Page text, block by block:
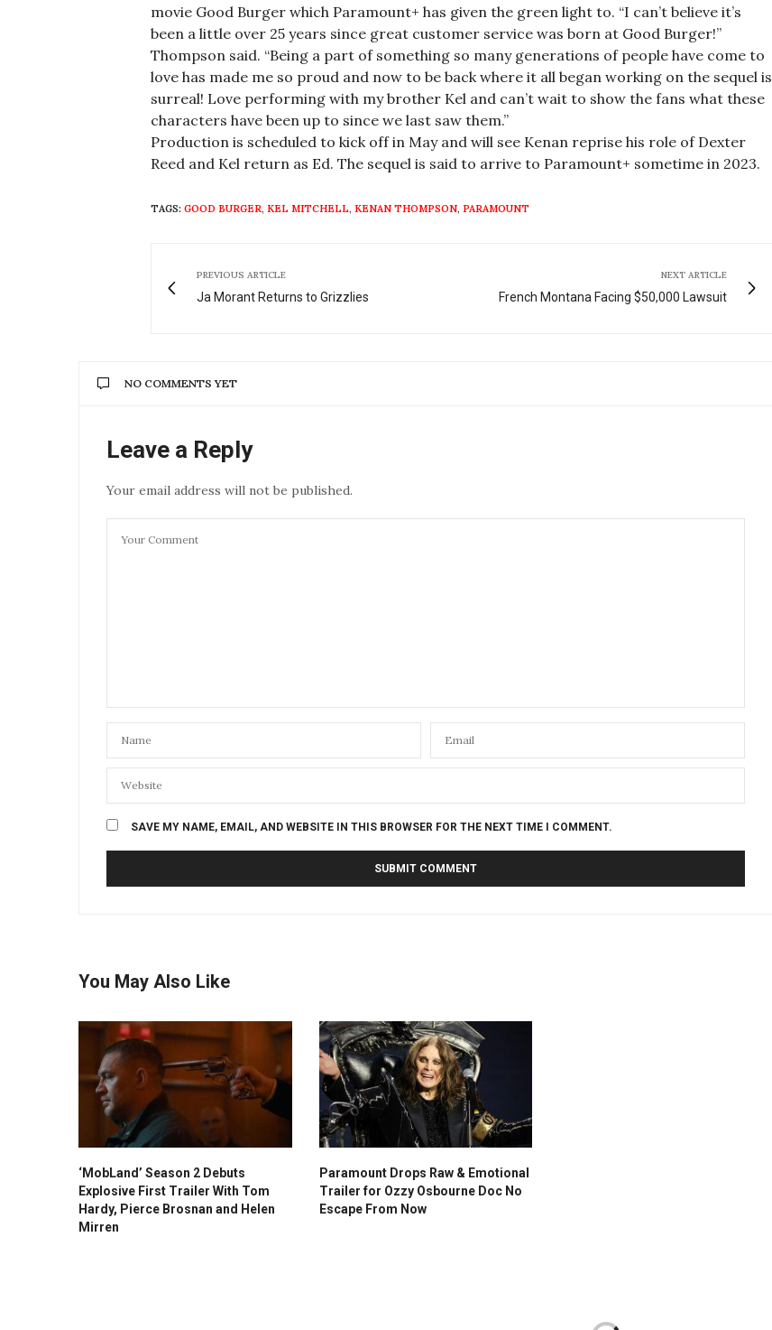
movie Good Burger which Paramount+ has given the green light to. “I can’t believe it’s
been a little over 25 years since great customer service was born at Good Burger!”
Thompson said. “Being a part of something so many generations of people have come to
love has made me so proud and now to be back where it all began working on the sequel is
surreal! Love performing with my brother Kel and can’t wait to show the fans what these
characters have been up to since we last saw them.”
Production is scheduled to kick off in May and will see Kenan reprise his role of Dexter
Reed and Kel return as Ed. The sequel is said to arrive to Paramount+ sometime in 2023.
TAGS: GOOD BURGER, KEL MITCHELL, KENAN THOMPSON, PARAMOUNT
PREVIOUS ARTICLE
Ja Morant Returns to Grizzlies
NEXT ARTICLE
French Montana Facing $50,000 Lawsuit
NO COMMENTS YET
Leave a Reply
Your email address will not be published.
SAVE MY NAME, EMAIL, AND WEBSITE IN THIS BROWSER FOR THE NEXT TIME I COMMENT.
You May Also Like
‘MobLand’ Season 2 Debuts
Explosive First Trailer With Tom
Hardy, Pierce Brosnan and Helen
Mirren
Paramount Drops Raw & Emotional
Trailer for Ozzy Osbourne Doc No
Escape From Now